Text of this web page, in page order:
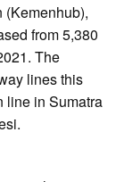
(Kemenhub),
from 5,380
The
lines this
line in Sumatra